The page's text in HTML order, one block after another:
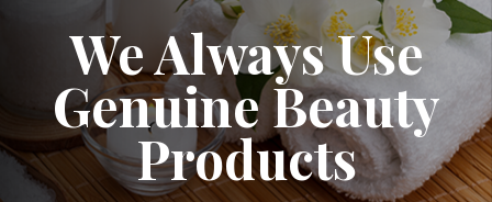
We Always Use
Genuine Beauty
Products